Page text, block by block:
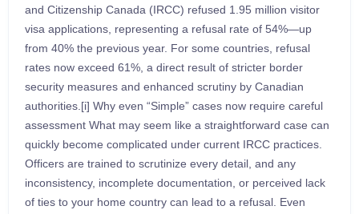
and Citizenship Canada (IRCC) refused 1.95 million visitor
visa applications, representing a refusal rate of 54%—up
from 40% the previous year. For some countries, refusal
rates now exceed 61%, a direct result of stricter border
security measures and enhanced scrutiny by Canadian
authorities.[i] Why even “Simple” cases now require careful
assessment What may seem like a straightforward case can
quickly become complicated under current IRCC practices.
Officers are trained to scrutinize every detail, and any
inconsistency, incomplete documentation, or perceived lack
of ties to your home country can lead to a refusal. Even